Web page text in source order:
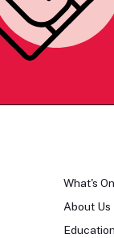
What's On
About Us
Education